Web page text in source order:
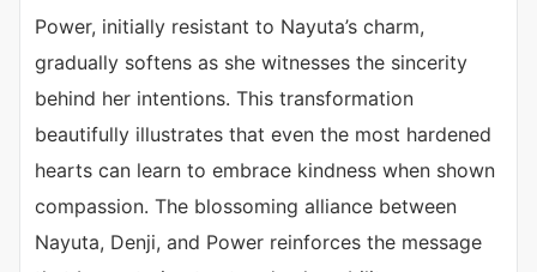
Power, initially resistant to Nayuta’s charm,
gradually softens as she witnesses the sincerity
behind her intentions. This transformation
beautifully illustrates that even the most hardened
hearts can learn to embrace kindness when shown
compassion. The blossoming alliance between
Nayuta, Denji, and Power reinforces the message